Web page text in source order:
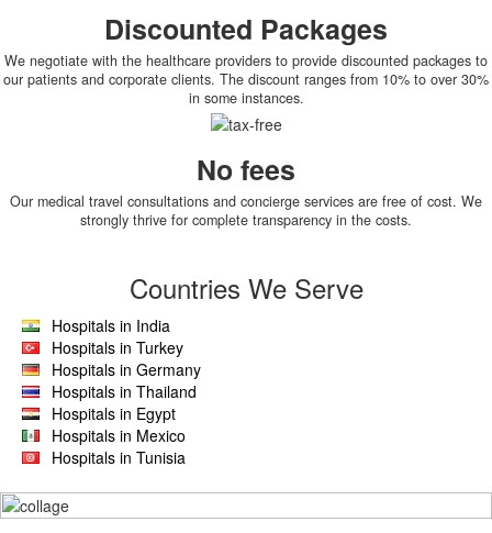
Discounted Packages
We negotiate with the healthcare providers to provide discounted packages to
our patients and corporate clients. The discount ranges from 10% to over 30%
in some instances.
No fees
Our medical travel consultations and concierge services are free of cost. We
strongly thrive for complete transparency in the costs.
Countries We Serve
Hospitals in India
Hospitals in Turkey
Hospitals in Germany
Hospitals in Thailand
Hospitals in Egypt
Hospitals in Mexico
Hospitals in Tunisia